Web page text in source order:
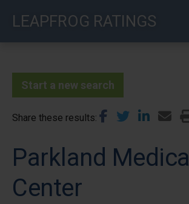
LEAPFROG RATINGS
Start a new search
Share these results
Parkland Medical
Center